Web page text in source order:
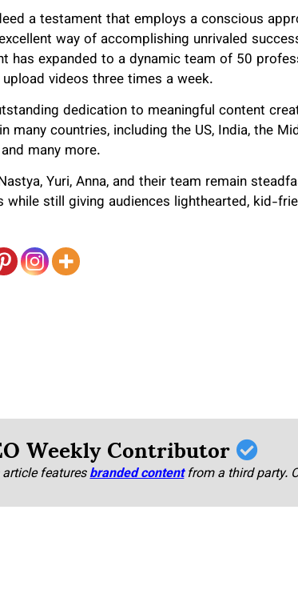
a testament that employs a conscious
way of accomplishing unrivaled
has expanded to a dynamic team of 50
videos three times a week.
dedication to meaningful content
many countries, including the US, India, the
many more.
Yuri, Anna, and their team remain
while still giving audiences lighthearted, kid-
Weekly Contributor
article featuresbranded content from a third party.